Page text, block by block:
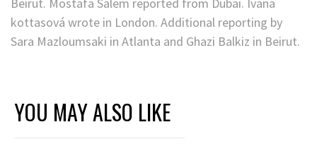
Beirut. Mostafa Salem reported from Dubai. Ivana
kottasová wrote in London. Additional reporting by
Sara Mazloumsaki in Atlanta and Ghazi Balkiz in Beirut.
YOU MAY ALSO LIKE